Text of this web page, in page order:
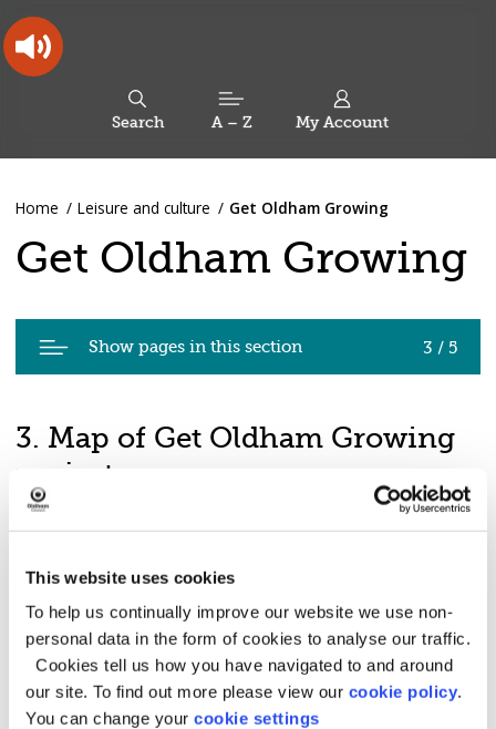
This website uses cookies
To help us continually improve our website we use non-
personal data in the form of cookies to analyse our traffic.
Cookies tell us how you have navigated to and around
our site. To find out more please view our cookie policy.
You can change your cookie settings
Oldham
Council
Working
operative
borough
Search A – Z My Account
this
site
You
here:
Home Leisure and culture Get Oldham Growing
Get Oldham Growing
Pages
in
Oldham
Growing
Show pages in this section 3 / 5
3. Map of Get Oldham Growing
projects
Please note, it may not always be possible to view this
interactive map if you are using an older web browser.
Further information about the Growing hubs, can also be
found at the below site:
Growing in Oldham- webpage